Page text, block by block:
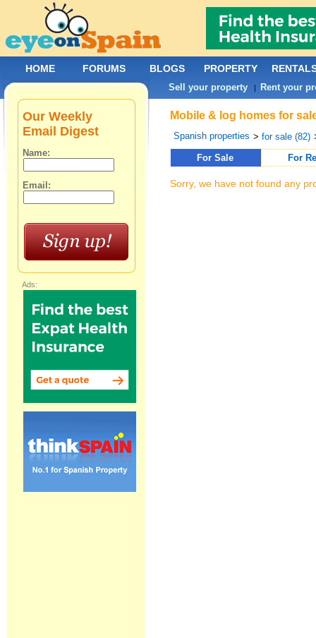
Mobile & log homes for
Spanish properties >for sale (82)
For Sale
For
Sorry, we have not found any
Our Weekly
Email Digest
Name:
Email:
Ads:
HOME FORUMS BLOGS PROPERTY
Sell your property | Rent your